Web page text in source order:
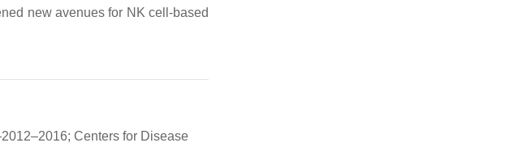
new avenues for NK cell-based
Centers for Disease